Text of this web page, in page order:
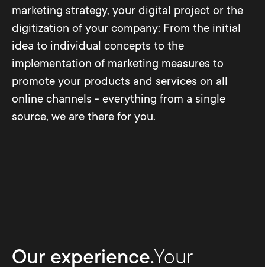
marketing strategy, your digital project or the
digitization of your company: From the initial
idea to individual concepts to the
implementation of marketing measures to
promote your products and services on all
online channels - everything from a single
source, we are there for you.
Our experience.Your